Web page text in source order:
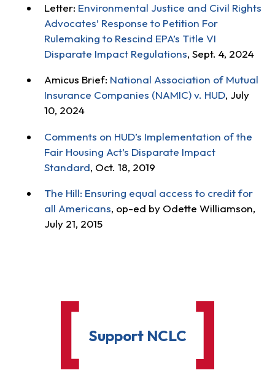
Letter: Environmental Justice and Civil Rights
Advocates’ Response to Petition For
Rulemaking to Rescind EPA’s Title VI
Disparate Impact Regulations, Sept. 4, 2024
Amicus Brief: National Association of Mutual
Insurance Companies (NAMIC) v. HUD, July
10, 2024
Comments on HUD’s Implementation of the
Fair Housing Act’s Disparate Impact
Standard, Oct. 18, 2019
The Hill: Ensuring equal access to credit for
all Americans, op-ed by Odette Williamson,
July 21, 2015
Support NCLC